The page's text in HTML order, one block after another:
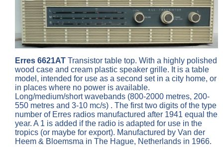
Erres 6621AT Transistor table top. With a highly polished
wood case and cream plastic speaker grille. It is a table
model, intended for use as a second set in a city home, or
in places where no power is available.
Long/medium/short wavebands (800-2000 metres, 200-
550 metres and 3-10 mc/s) . The first two digits of the type
number of Erres radios manufactured after 1941 equal the
year. A 1 is added if the radio is adapted for use in the
tropics (or maybe for export). Manufactured by Van der
Heem & Bloemsma in The Hague, Netherlands in 1966.